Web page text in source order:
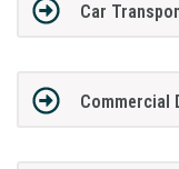
Car
Commercial